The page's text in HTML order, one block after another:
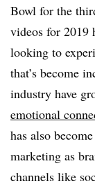
Bowl for the
videos for 2019
looking to
that’s become
industry have
emotional
has also
marketing as
channels like